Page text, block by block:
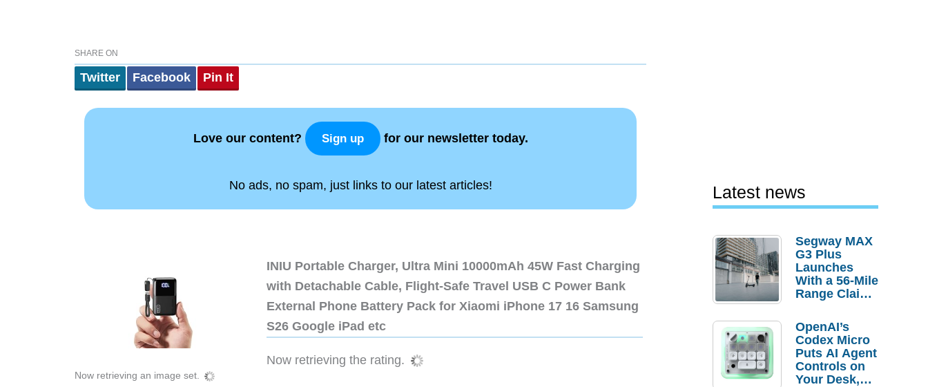
SHARE ON
Twitter Facebook Pin It
Love our content? Sign up for our newsletter today.
No ads, no spam, just links to our latest articles!
Now retrieving an image set.
INIU Portable Charger, Ultra Mini 10000mAh 45W Fast Charging
with Detachable Cable, Flight-Safe Travel USB C Power Bank
External Phone Battery Pack for Xiaomi iPhone 17 16 Samsung
S26 Google iPad etc
Now retrieving the rating.
Latest news
Segway MAX
G3 Plus
Launches
With a 56-Mile
Range Claim
Order
Savings
OpenAI’s
Codex Micro
Puts AI Agent
Controls on
Your Desk,